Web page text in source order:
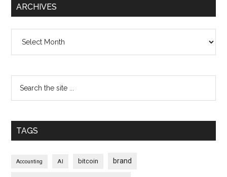
ARCHIVES
TAGS
Accounting AI bitcoin brand